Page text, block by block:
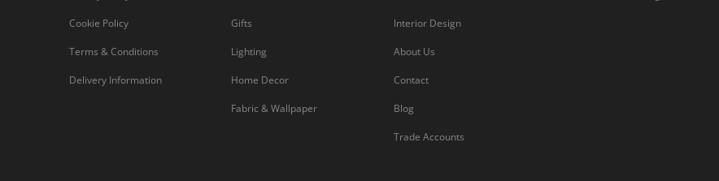
Cookie Policy
Terms & Conditions
Delivery Information
Gifts
Lighting
Home Decor
Fabric & Wallpaper
Interior Design
About Us
Contact
Blog
Trade Accounts